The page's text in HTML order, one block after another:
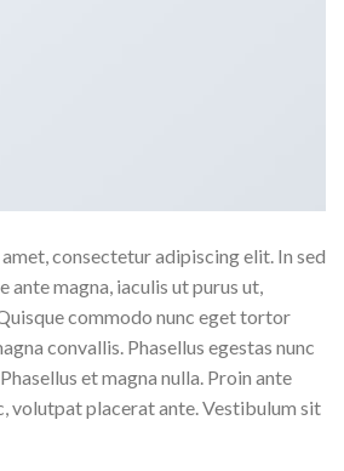
consectetur adipiscing elit. In sed
ante magna, iaculis ut purus ut,
commodo nunc eget tortor
convallis. Phasellus egestas nunc
et magna nulla. Proin ante
volutpat placerat ante. Vestibulum sit